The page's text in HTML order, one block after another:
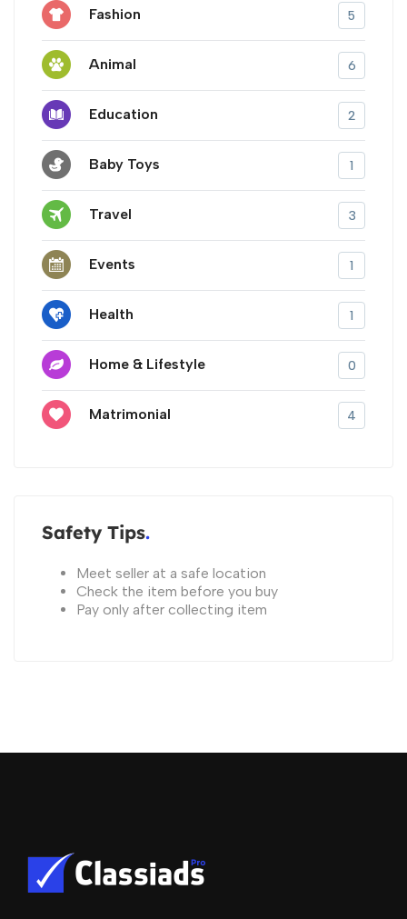
Fashion 5
Animal 6
Education 2
Baby Toys 1
Travel 3
Events 1
Health 1
Home & Lifestyle 0
Matrimonial 4
Safety Tips
Meet seller at a safe location
Check the item before you buy
Pay only after collecting item